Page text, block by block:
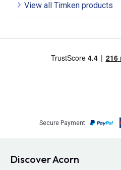
View all Timken products
Secure Payment
Discover Acorn